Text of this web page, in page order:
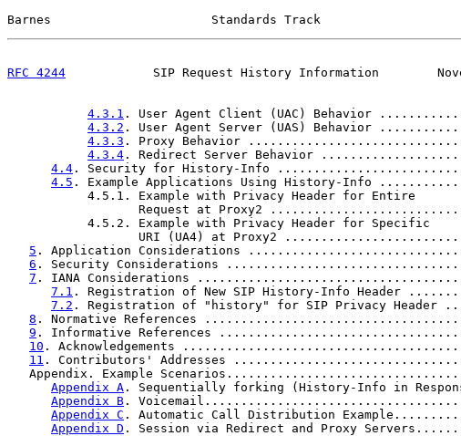
Barnes                      Standards Track
RFC 4244
SIP Request History Information
4.3.1 . User Agent Client (UAC) Behavior
4.3.2 . User Agent Server (UAS) Behavior
4.3.3 . Proxy Behavior
4.3.4 . Redirect Server Behavior
4.4 . Security for History-Info
4.5 . Example Applications Using History-Info
           4.5.1. Example with Privacy Header for Entire
Request at Proxy2
           4.5.2. Example with Privacy Header for Specific
URI (UA4) at Proxy2
5 . Application Considerations
6 . Security Considerations
7 . IANA Considerations
7.1 . Registration of New SIP History-Info Header
7.2 . Registration of "history" for SIP Privacy
8 . Normative References
9 . Informative References
10 . Acknowledgements
11 . Contributors' Addresses
Appendix. Example
Appendix A . Sequentially forking (History-Info in
Appendix B .
Appendix C . Automatic Call Distribution
Appendix D . Session via Redirect and Proxy